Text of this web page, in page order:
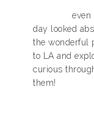
even
day looked
the wonderful
to LA and
curious
them!